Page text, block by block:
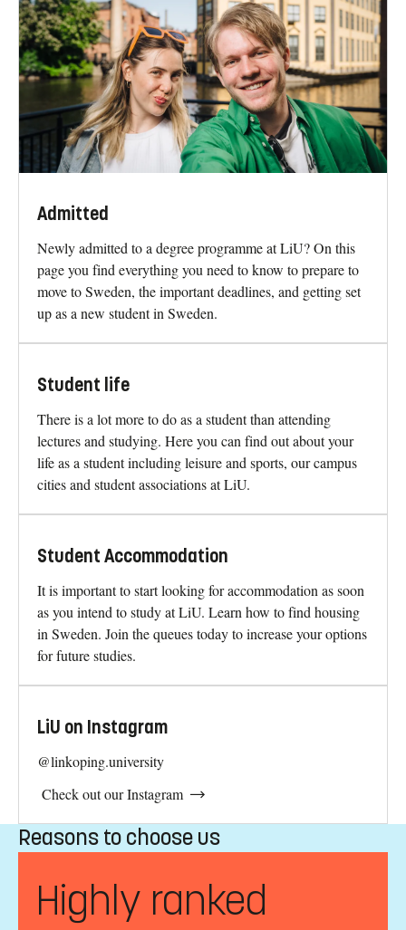
Admitted
Newly admitted to a degree programme at LiU? On this
page you find everything you need to know to prepare to
move to Sweden, the important deadlines, and getting set
up as a new student in Sweden.
Student life
There is a lot more to do as a student than attending
lectures and studying. Here you can find out about your
life as a student including leisure and sports, our campus
cities and student associations at LiU.
Student Accommodation
It is important to start looking for accommodation as soon
as you intend to study at LiU. Learn how to find housing
in Sweden. Join the queues today to increase your options
for future studies.
LiU on Instagram
@linkoping.university
Check out our Instagram
Reasons to choose us
Highly ranked